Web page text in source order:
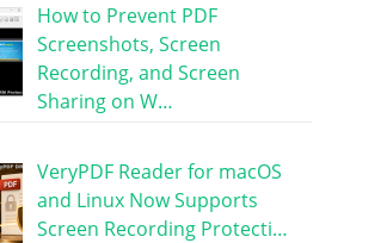
How to Prevent PDF
Screenshots, Screen
Recording, and Screen
Sharing on W…
VeryPDF Reader for macOS
and Linux Now Supports
Screen Recording Protecti…